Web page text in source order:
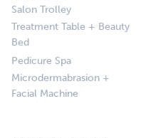
Salon Trolley
Treatment Table + Beauty
Bed
Pedicure Spa
Microdermabrasion +
Facial Machine